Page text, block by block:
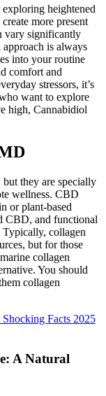
heightened
more present
vary significantly
is always
into your routine
comfort and
stressors, it’s
want to explore
high, Cannabidiol
they are specially
wellness. CBD
or plant-based
CBD, and functional
Typically, collagen
but for those
collagen
You should
collagen
Facts 2025
A Natural